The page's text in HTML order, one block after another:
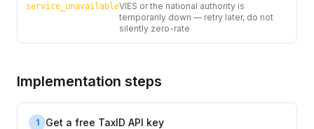
service_unavailableVIES or the national authority is
temporarily down — retry later, do not
silently zero-rate
Implementation steps
1
Get a free TaxID API key